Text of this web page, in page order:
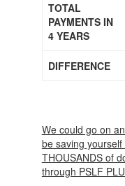
TOTAL
PAYMENTS IN
4 YEARS
DIFFERENCE
We could go on
be saving
THOUSANDS of
through PSLF